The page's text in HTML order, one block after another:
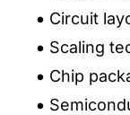
Circuit
Scaling
Chip